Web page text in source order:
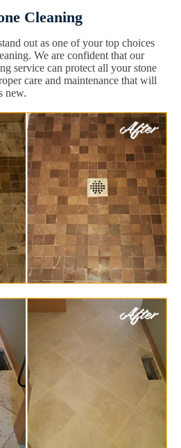
Cleaning
out as one of your top choices
We are confident that our
service can protect all your stone
care and maintenance that will
new.